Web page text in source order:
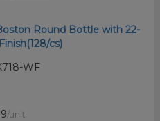
Round Bottle with 22-
cs)
WF
/unit